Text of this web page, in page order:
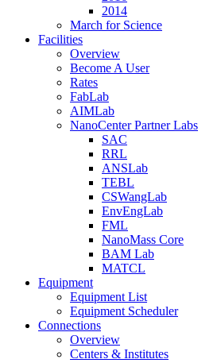
2014
March for Science
Facilities
Overview
Become A User
Rates
FabLab
AIMLab
NanoCenter Partner Labs
SAC
RRL
ANSLab
TEBL
CSWangLab
EnvEngLab
FML
NanoMass Core
BAM Lab
MATCL
Equipment
Equipment List
Equipment Scheduler
Connections
Overview
Centers & Institutes